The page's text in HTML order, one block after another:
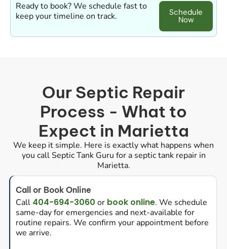
Ready to book? We schedule fast to
keep your timeline on track.
Schedule
Now
Our Septic Repair
Process - What to
Expect in Marietta
We keep it simple. Here is exactly what happens when
you call Septic Tank Guru for a septic tank repair in
Marietta.
Call or Book Online
Call 404-694-3060 or book online. We schedule
same-day for emergencies and next-available for
routine repairs. We confirm your appointment before
we arrive.